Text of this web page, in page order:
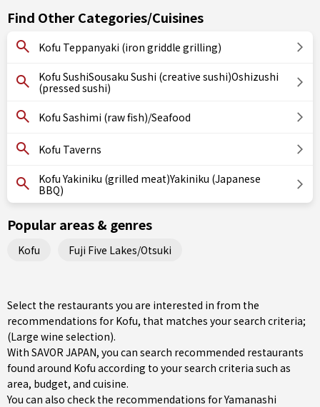
Find Other Categories/Cuisines
Kofu Teppanyaki (iron griddle grilling)
Kofu SushiSousaku Sushi (creative sushi)Oshizushi
(pressed sushi)
Kofu Sashimi (raw fish)/Seafood
Kofu Taverns
Kofu Yakiniku (grilled meat)Yakiniku (Japanese
BBQ)
Popular areas & genres
Kofu Fuji Five Lakes/Otsuki
Select the restaurants you are interested in from the
recommendations for Kofu, that matches your search criteria;
(Large wine selection).
With SAVOR JAPAN, you can search recommended restaurants
found around Kofu according to your search criteria such as
area, budget, and cuisine.
You can also check the recommendations forYamanashi